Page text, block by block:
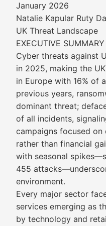
January 2026
Natalie Kapular Ruty
UK Threat Landscape
EXECUTIVE SUMMARY
Cyber threats against
in 2025, making the
in Europe with 16% of
previous years,
dominant threat;
of all incidents,
campaigns focused
rather than financial
with seasonal
455
environment.
Every major sector
services emerging as
by technology and